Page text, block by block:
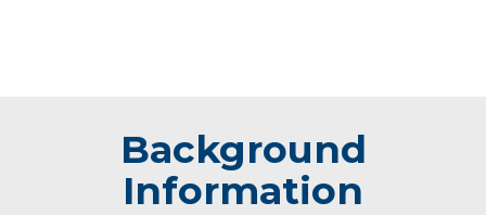
Background
Information